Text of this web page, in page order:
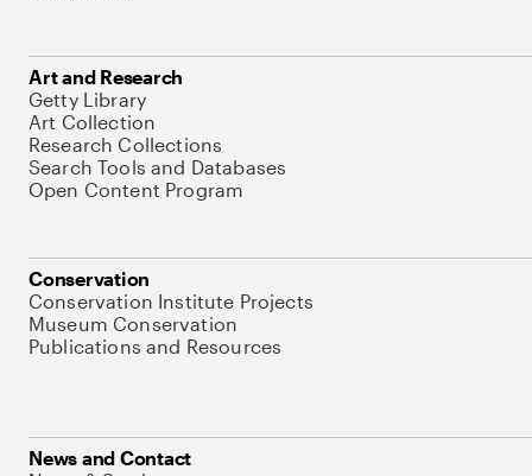
Art and Research
Getty Library
Art Collection
Research Collections
Search Tools and Databases
Open Content Program
Conservation
Conservation Institute Projects
Museum Conservation
Publications and Resources
News and Contact